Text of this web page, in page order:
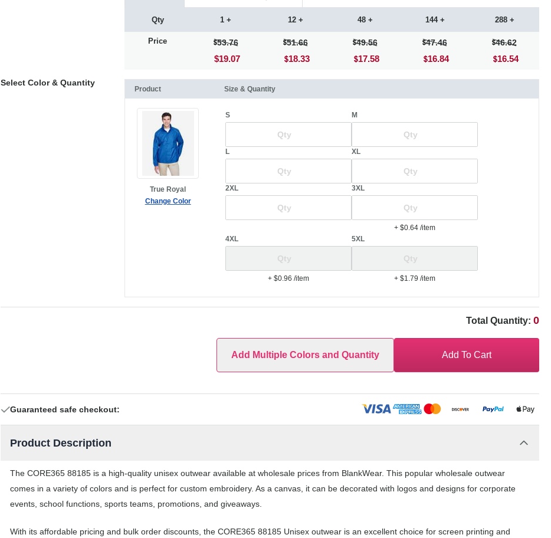
Qty
Price
1 +
53.76
$19.07
12 +
51.66
18.33
48 +
49.56
17.58
144 +
47.46
16.84
288 +
46.62
16.54
Select Color & Quantity
Product Size & Quantity
True Royal
Change Color
S M
L XL
2XL 3XL
+ $0.64/item
4XL
+ $0.96/item
5XL
+ $1.79/item
Total Quantity: 0
Add Multiple Colors and Quantity Add To Cart
Guaranteed safe checkout:
Product Description
The CORE365 88185 is a high-quality unisex outwear available at wholesale prices from BlankWear. This popular wholesale outwear
comes in a variety of colors and is perfect for custom embroidery. As a canvas, it can be decorated with logos and designs for corporate
events, school functions, sports teams, promotions, and giveaways.
With its affordable pricing and bulk order discounts, the CORE365 88185 Unisex outwear is an excellent choice for screen printing and